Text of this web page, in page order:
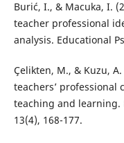
Burić, I., & Macuka, I.
teacher professional
analysis. Educational
Çelikten, M., & Kuzu,
teachers’
teaching and learning.
13(4), 168-177.